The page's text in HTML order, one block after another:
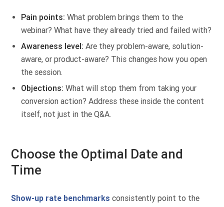
Pain points:What problem brings them to the
webinar? What have they already tried and failed with?
Awareness level:Are they problem-aware, solution-
aware, or product-aware? This changes how you open
the session.
Objections:What will stop them from taking your
conversion action? Address these inside the content
itself, not just in the Q&A.
Choose the Optimal Date and
Time
Show-up rate benchmarks consistently point to the